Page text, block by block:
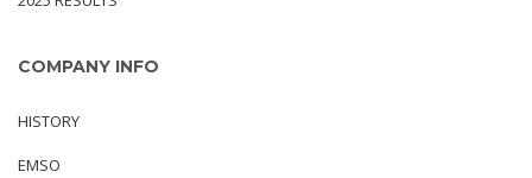
COMPANY INFO
HISTORY
EMSO